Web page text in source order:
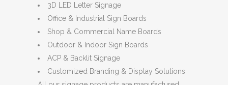
3D LED Letter Signage
Office & Industrial Sign Boards
Shop & Commercial Name Boards
Outdoor & Indoor Sign Boards
ACP & Backlit Signage
Customized Branding & Display Solutions